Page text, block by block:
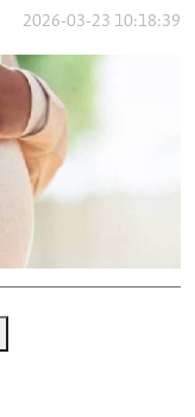
2026-03-23 10:18:39